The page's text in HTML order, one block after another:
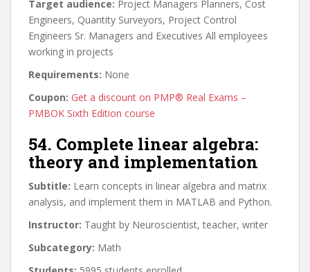
Target audience: Project Managers Planners, Cost
Engineers, Quantity Surveyors, Project Control
Engineers Sr. Managers and Executives All employees
working in projects
Requirements: None
Coupon: Get a discount on PMP® Real Exams –
PMBOK Sixth Edition course
54. Complete linear algebra:
theory and implementation
Subtitle: Learn concepts in linear algebra and matrix
analysis, and implement them in MATLAB and Python.
Instructor: Taught by Neuroscientist, teacher, writer
Subcategory: Math